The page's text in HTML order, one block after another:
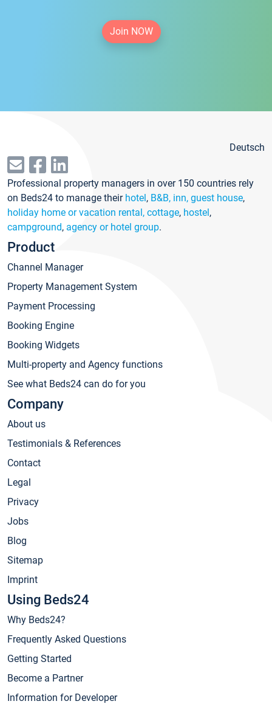
Join NOW
Deutsch
Professional property managers in over 150 countries rely
on Beds24 to manage their hotel, B&B, inn, guest house,
holiday home or vacation rental, cottage, hostel,
campground, agency or hotel group.
Product
Channel Manager
Property Management System
Payment Processing
Booking Engine
Booking Widgets
Multi-property and Agency functions
See what Beds24 can do for you
Company
About us
Testimonials & References
Contact
Legal
Privacy
Jobs
Blog
Sitemap
Imprint
Using Beds24
Why Beds24?
Frequently Asked Questions
Getting Started
Become a Partner
Information for Developer